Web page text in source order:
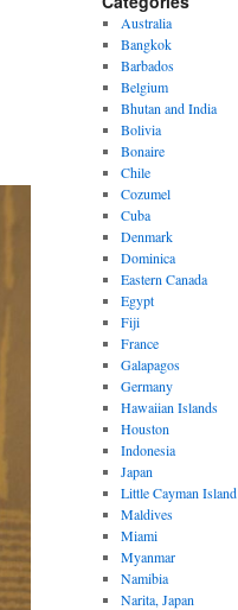
Australia
Bangkok
Barbados
Belgium
Bhutan and India
Bolivia
Bonaire
Chile
Cozumel
Cuba
Denmark
Dominica
Eastern Canada
Egypt
Fiji
France
Galapagos
Germany
Hawaiian Islands
Houston
Indonesia
Japan
Little Cayman Island
Maldives
Miami
Myanmar
Namibia
Narita, Japan